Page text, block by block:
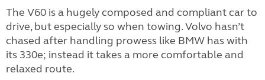
The V60 is a hugely composed and compliant car to
drive, but especially so when towing. Volvo hasn’t
chased after handling prowess like BMW has with
its 330e; instead it takes a more comfortable and
relaxed route.